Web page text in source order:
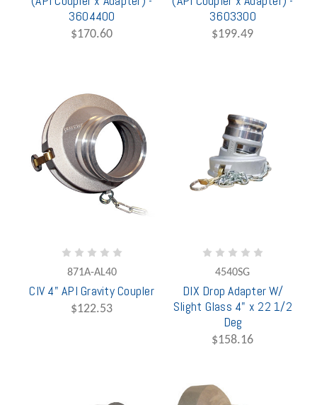
3604400
$170.60
3603300
$199.49
871A-AL40
CIV 4" API Gravity Coupler
$122.53
4540SG
DIX Drop Adapter W/
Slight Glass 4" x 22 1/2
Deg
$158.16